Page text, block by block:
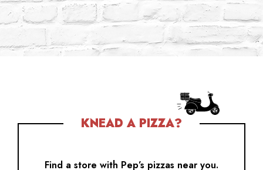
KNEAD A PIZZA?
Find a store with Pep’s pizzas near you.